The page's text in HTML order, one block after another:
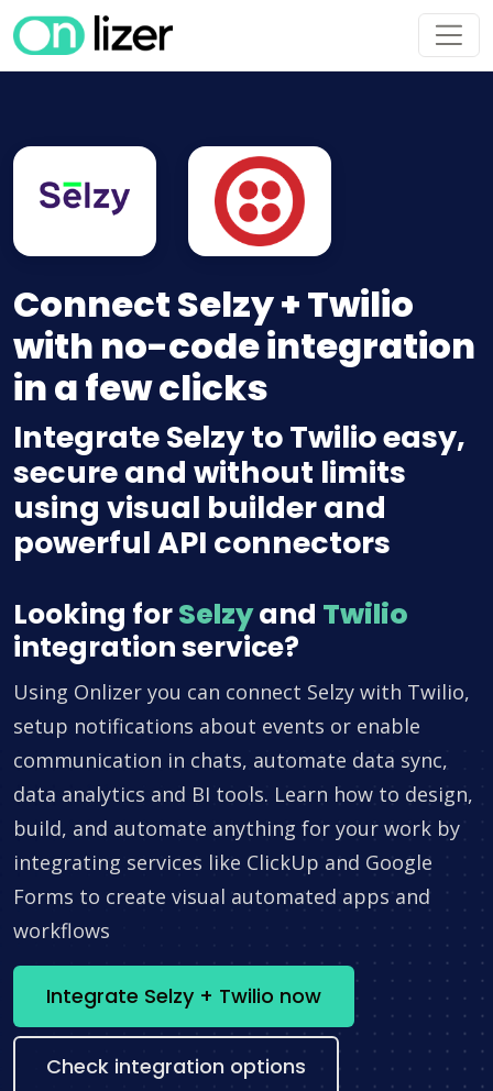
Connect Selzy + Twilio
with no-code integration
in a few clicks
Integrate Selzy to Twilio easy,
secure and without limits
using visual builder and
powerful API connectors
Looking forSelzyand Twilio
integration service?
Using Onlizer you can connect Selzy with Twilio,
setup notifications about events or enable
communication in chats, automate data sync,
data analytics and BI tools. Learn how to design,
build, and automate anything for your work by
integrating services like ClickUp and Google
Forms to create visual automated apps and
workflows
Integrate Selzy + Twilio now
Check integration options